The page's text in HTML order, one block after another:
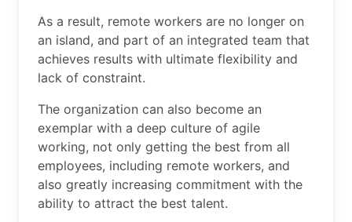
As a result, remote workers are no longer on
an island, and part of an integrated team that
achieves results with ultimate flexibility and
lack of constraint.
The organization can also become an
exemplar with a deep culture of agile
working, not only getting the best from all
employees, including remote workers, and
also greatly increasing commitment with the
ability to attract the best talent.